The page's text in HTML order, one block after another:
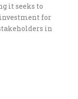
it seeks to
for
in